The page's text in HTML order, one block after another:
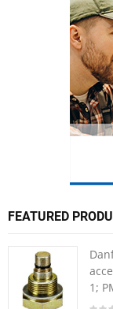
FEATURED
1;